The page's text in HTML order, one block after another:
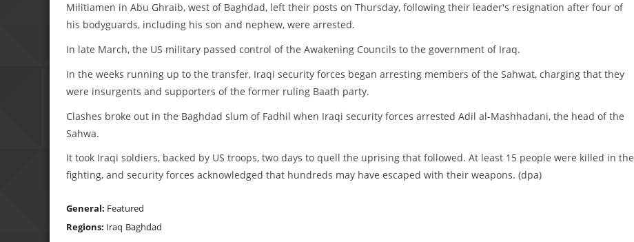
Militiamen in Abu Ghraib, west of Baghdad, left their posts on Thursday, following their leader's resignation after four of
his bodyguards, including his son and nephew, were arrested.
In late March, the US military passed control of the Awakening Councils to the government of Iraq.
In the weeks running up to the transfer, Iraqi security forces began arresting members of the Sahwat, charging that they
were insurgents and supporters of the former ruling Baath party.
Clashes broke out in the Baghdad slum of Fadhil when Iraqi security forces arrested Adil al-Mashhadani, the head of the
Sahwa.
It took Iraqi soldiers, backed by US troops, two days to quell the uprising that followed. At least 15 people were killed in the
fighting, and security forces acknowledged that hundreds may have escaped with their weapons. (dpa)
General: Featured
Regions: Iraq Baghdad